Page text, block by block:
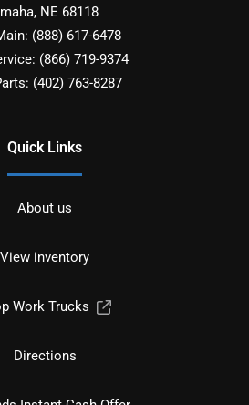
, NE 68118
(888) 617-6478
(866) 719-9374
(402) 763-8287
Quick Links
About us
View inventory
Work Trucks
Directions